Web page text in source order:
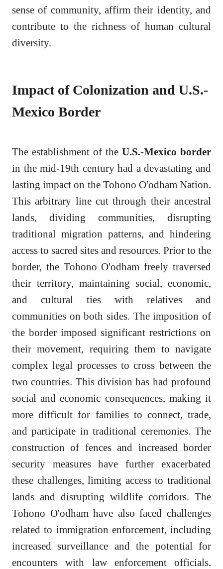
sense of community, affirm their identity, and
contribute to the richness of human cultural
diversity.
Impact of Colonization and U.S.-
Mexico Border
The establishment of the U.S.-Mexico border
in the mid-19th century had a devastating and
lasting impact on the Tohono O'odham Nation.
This arbitrary line cut through their ancestral
lands, dividing communities, disrupting
traditional migration patterns, and hindering
access to sacred sites and resources. Prior to the
border, the Tohono O'odham freely traversed
their territory, maintaining social, economic,
and cultural ties with relatives and
communities on both sides. The imposition of
the border imposed significant restrictions on
their movement, requiring them to navigate
complex legal processes to cross between the
two countries. This division has had profound
social and economic consequences, making it
more difficult for families to connect, trade,
and participate in traditional ceremonies. The
construction of fences and increased border
security measures have further exacerbated
these challenges, limiting access to traditional
lands and disrupting wildlife corridors. The
Tohono O'odham have also faced challenges
related to immigration enforcement, including
increased surveillance and the potential for
encounters with law enforcement officials.